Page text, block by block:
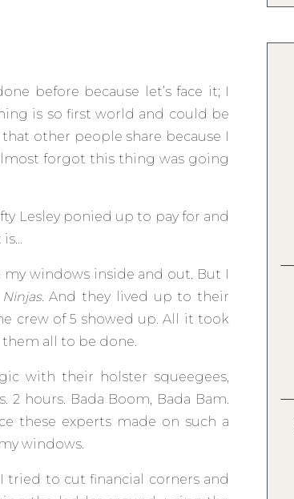
before because let’s face it; I
is so first world and could be
other people share because I
forgot this thing was going
Lesley ponied up to pay for and
is…
windows inside and out. But I
. And they lived up to their
crew of 5 showed up. All it took
all to be done.
with their holster squeegees,
2 hours. Bada Boom, Bada Bam.
these experts made on such a
windows.
tried to cut financial corners and